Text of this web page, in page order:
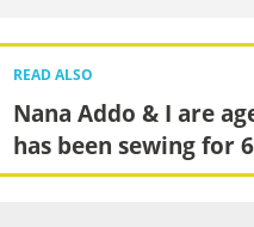
READ ALSO
Nana Addo & I are
has been sewing for